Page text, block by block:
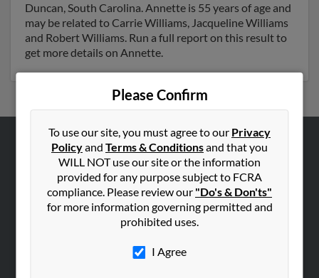
Duncan, South Carolina. Annette is 55 years of age and
may be related to Carrie Williams, Jacqueline Williams
and Robert Williams. Run a full report on this result to
get more details on Annette.
Please Confirm
To use our site, you must agree to our Privacy
Policyand Terms & Conditionsand that you
WILL NOT use our site or the information
provided for any purpose subject to FCRA
compliance. Please review our "Do's & Don'ts"
for more information governing permitted and
prohibited uses.
I Agree
ABOUT US
Hibu Blog
Careers